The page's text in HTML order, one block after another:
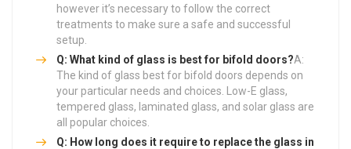
however it’s necessary to follow the correct
treatments to make sure a safe and successful
setup.
Q: What kind of glass is best for bifold doors?A:
The kind of glass best for bifold doors depends on
your particular needs and choices. Low-E glass,
tempered glass, laminated glass, and solar glass are
all popular choices.
Q: How long does it require to replace the glass in